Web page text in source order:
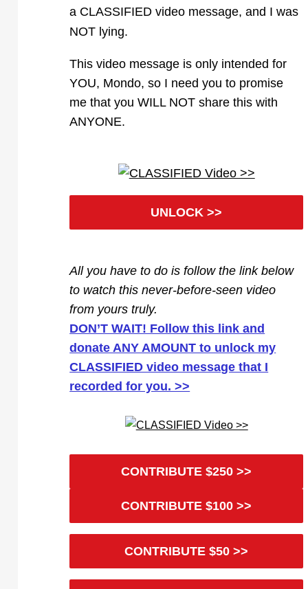
a CLASSIFIED video message, and I was
NOT lying.
This video message is only intended for
YOU, Mondo, so I need you to promise
me that you WILL NOT share this with
ANYONE.
UNLOCK >>
All you have to do is follow the link below
to watch this never-before-seen video
from yours truly.
DON’T WAIT! Follow this link and
donate ANY AMOUNT to unlock my
CLASSIFIED video message that I
recorded for you. >>
CONTRIBUTE $250 >>
CONTRIBUTE $100 >>
CONTRIBUTE $50 >>